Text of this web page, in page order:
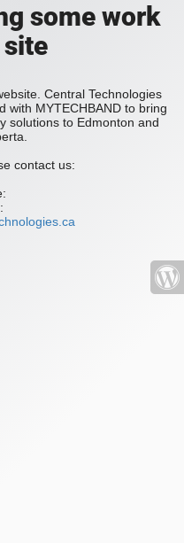
some work
Central Technologies
with MYTECHBAND to bring
solutions to Edmonton and
contact us: